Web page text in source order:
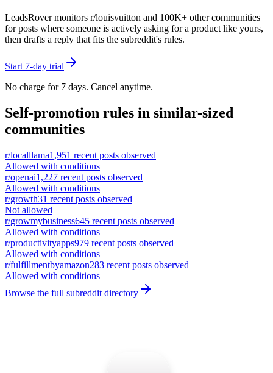
LeadsRover monitors r/louisvuitton and 100K+ other communities
for posts where someone is actively asking for a product like yours,
then drafts a reply that fits the subreddit's rules.
Start 7-day trial
No charge for 7 days. Cancel anytime.
Self-promotion rules in similar-sized
communities
r/localllama1,951 recent posts observed
Allowed with conditions
r/openai1,227 recent posts observed
Allowed with conditions
r/growth31 recent posts observed
Not allowed
r/growmybusiness645 recent posts observed
Allowed with conditions
r/productivityapps979 recent posts observed
Allowed with conditions
r/fulfillmentbyamazon283 recent posts observed
Allowed with conditions
Browse the full subreddit directory